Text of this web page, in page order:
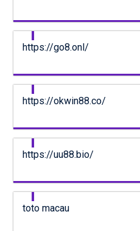
https://go8.onl/
https://okwin88.co/
https://uu88.bio/
toto macau